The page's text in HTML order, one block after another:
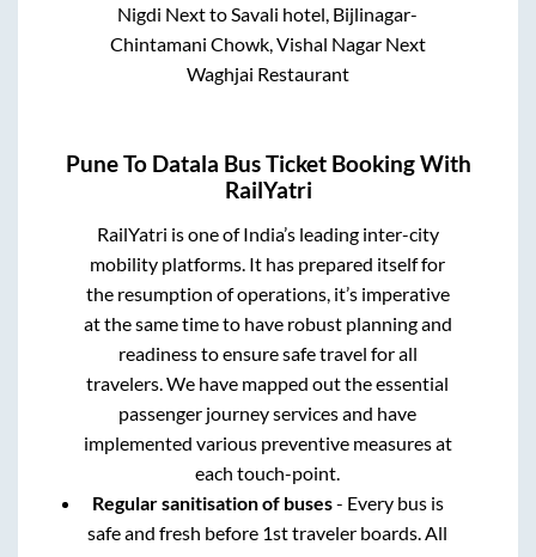
Nigdi Next to Savali hotel, Bijlinagar-
Chintamani Chowk, Vishal Nagar Next
Waghjai Restaurant
PuneTo Datala Bus Ticket Booking With
RailYatri
RailYatri is one of India’s leading inter-city
mobility platforms. It has prepared itself for
the resumption of operations, it’s imperative
at the same time to have robust planning and
readiness to ensure safe travel for all
travelers. We have mapped out the essential
passenger journey services and have
implemented various preventive measures at
each touch-point.
Regular sanitisation of buses- Every bus is
safe and fresh before 1st traveler boards. All